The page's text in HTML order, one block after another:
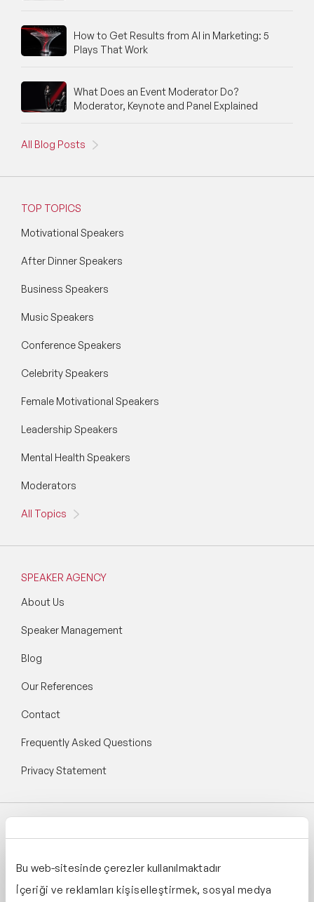
Bu web-sitesinde çerezler kullanılmaktadır
İçeriği ve reklamları kişiselleştirmek, sosyal medya
How to Get Results from AI in Marketing: 5
Plays That Work
What Does an Event Moderator Do?
Moderator, Keynote and Panel Explained
All Blog Posts
TOP TOPICS
Motivational Speakers
After Dinner Speakers
Business Speakers
Music Speakers
Conference Speakers
Celebrity Speakers
Female Motivational Speakers
Leadership Speakers
Mental Health Speakers
Moderators
All Topics
SPEAKER AGENCY
About Us
Speaker Management
Blog
Our References
Contact
Frequently Asked Questions
Privacy Statement